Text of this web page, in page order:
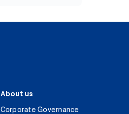
About us
Corporate Governance